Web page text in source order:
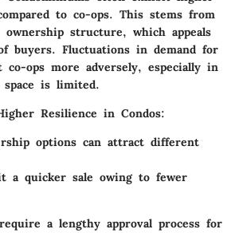
to co-ops. This stems from
structure, which appeals
buyers. Fluctuations in demand for
co-ops more adversely, especially in
space is limited.
Resilience in Condos:
options can attract different
a quicker sale owing to fewer
a lengthy approval process for